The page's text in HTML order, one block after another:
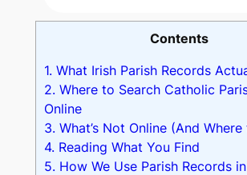
Contents
1. What Irish Parish Records
2. Where to Search Catholic
Online
3. What’s Not Online (And
4. Reading What You Find
5. How We Use Parish Records